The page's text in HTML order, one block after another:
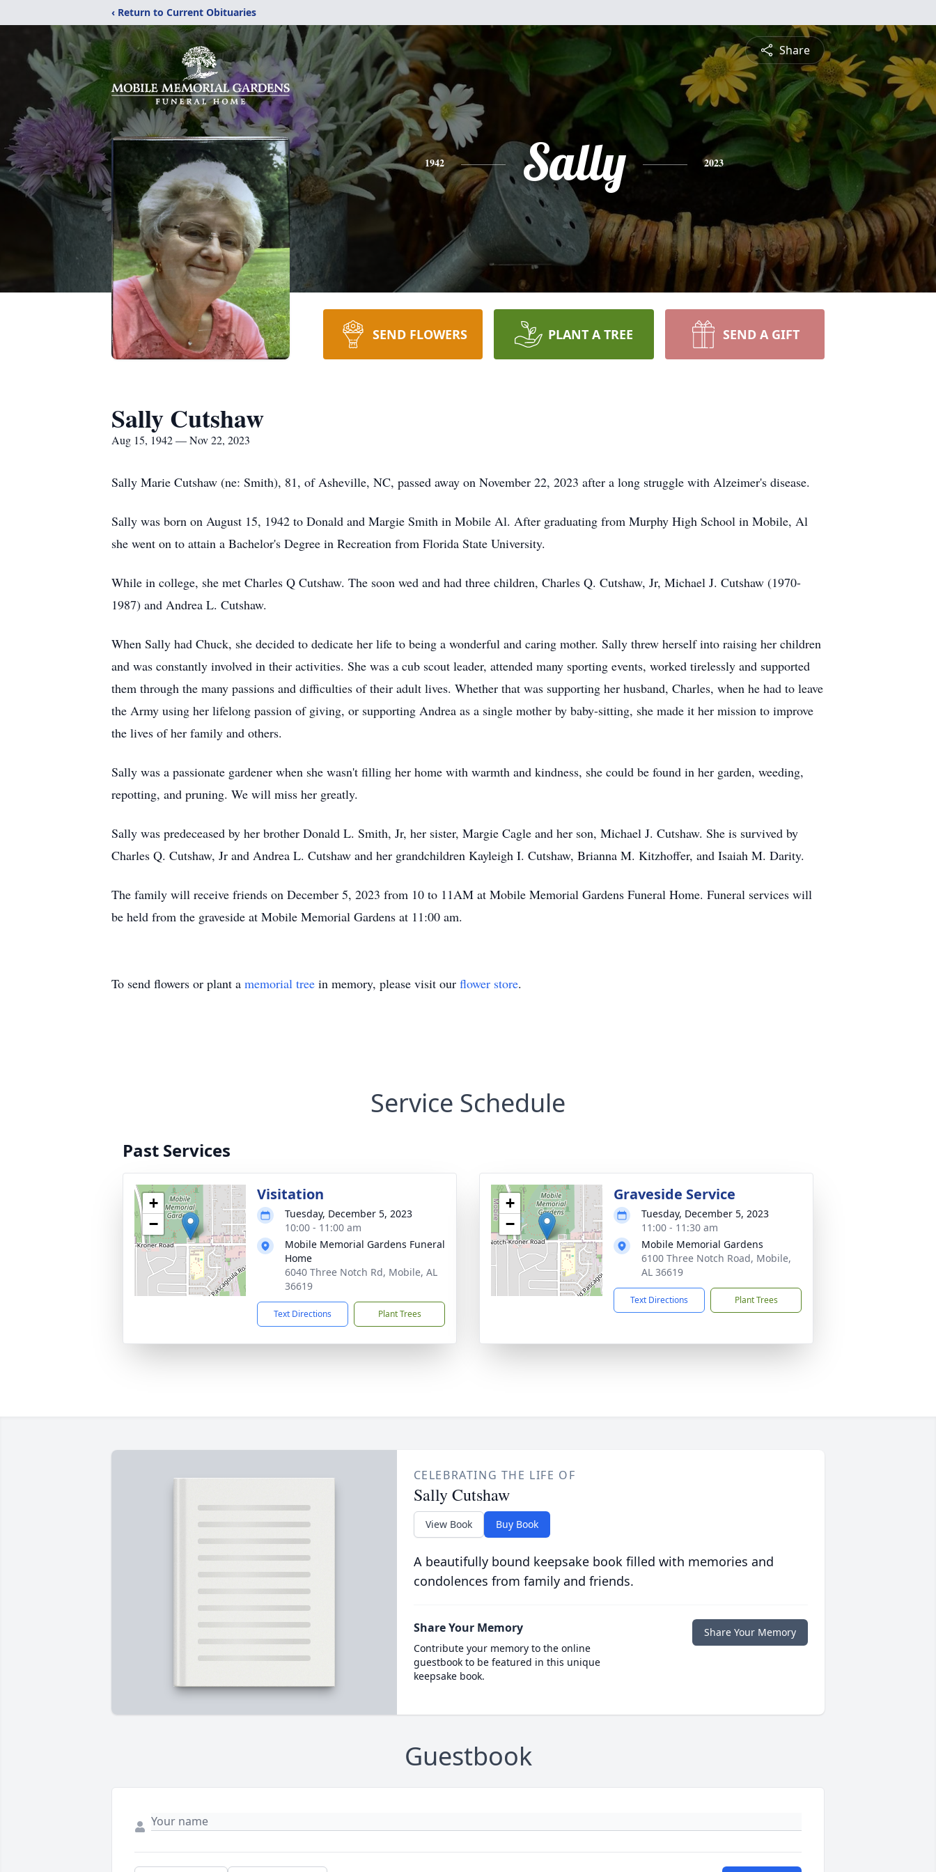
‹ Return to Current Obituaries
Share
1942 Sally 2023
SEND FLOWERS PLANT A TREE SEND A GIFT
Sally Cutshaw
Aug 15, 1942 — Nov 22, 2023
Sally Marie Cutshaw (ne: Smith), 81, of Asheville, NC, passed away on November 22, 2023 after a long struggle with Alzeimer's disease.
Sally was born on August 15, 1942 to Donald and Margie Smith in Mobile Al. After graduating from Murphy High School in Mobile, Al
she went on to attain a Bachelor's Degree in Recreation from Florida State University.
While in college, she met Charles Q Cutshaw. The soon wed and had three children, Charles Q. Cutshaw, Jr, Michael J. Cutshaw (1970-
1987) and Andrea L. Cutshaw.
When Sally had Chuck, she decided to dedicate her life to being a wonderful and caring mother. Sally threw herself into raising her children
and was constantly involved in their activities. She was a cub scout leader, attended many sporting events, worked tirelessly and supported
them through the many passions and difficulties of their adult lives. Whether that was supporting her husband, Charles, when he had to leave
the Army using her lifelong passion of giving, or supporting Andrea as a single mother by baby-sitting, she made it her mission to improve
the lives of her family and others.
Sally was a passionate gardener when she wasn't filling her home with warmth and kindness, she could be found in her garden, weeding,
repotting, and pruning. We will miss her greatly.
Sally was predeceased by her brother Donald L. Smith, Jr, her sister, Margie Cagle and her son, Michael J. Cutshaw. She is survived by
Charles Q. Cutshaw, Jr and Andrea L. Cutshaw and her grandchildren Kayleigh I. Cutshaw, Brianna M. Kitzhoffer, and Isaiah M. Darity.
The family will receive friends on December 5, 2023 from 10 to 11AM at Mobile Memorial Gardens Funeral Home. Funeral services will
be held from the graveside at Mobile Memorial Gardens at 11:00 am.
To send flowers or plant a memorial tree in memory, please visit our flower store.
Service Schedule
Past Services
+
−
Visitation
Tuesday, December 5, 2023
10:00 - 11:00 am
Mobile Memorial Gardens Funeral
Home
6040 Three Notch Rd, Mobile, AL
36619
Text Directions Plant Trees
+
−
Graveside Service
Tuesday, December 5, 2023
11:00 - 11:30 am
Mobile Memorial Gardens
6100 Three Notch Road, Mobile,
AL 36619
Text Directions Plant Trees
CELEBRATING THE LIFE OF
Sally Cutshaw
View Book Buy Book
A beautifully bound keepsake book filled with memories and
condolences from family and friends.
Share Your Memory
Contribute your memory to the online
guestbook to be featured in this unique
keepsake book.
Share Your Memory
Guestbook